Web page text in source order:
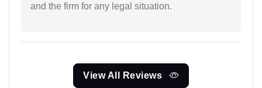
and the firm for any legal situation.
View All Reviews